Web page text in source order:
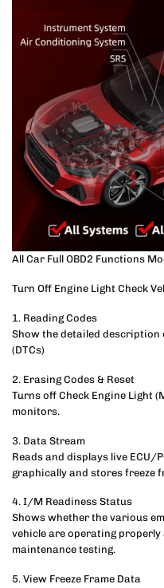
All Car Full OBD2 Functions
Turn Off Engine Light Check
1. Reading Codes
Show the detailed description
(DTCs)
2. Erasing Codes & Reset
Turns off Check Engine Light
monitors.
3. Data Stream
Reads and displays live
graphically and stores freeze
4. I/M Readiness Status
Shows whether the various
vehicle are operating
maintenance testing.
5. View Freeze Frame Data